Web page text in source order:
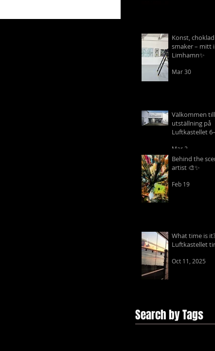
Konst,
smaker – mitt i
Limhamn✨
Mar 30
Välkommen
utställning på
Luftkastellet
Mar 2
Behind the
artist 🎨✨
Feb 19
What time is
Luftkastellet
Oct 11, 2025
Search by Tags